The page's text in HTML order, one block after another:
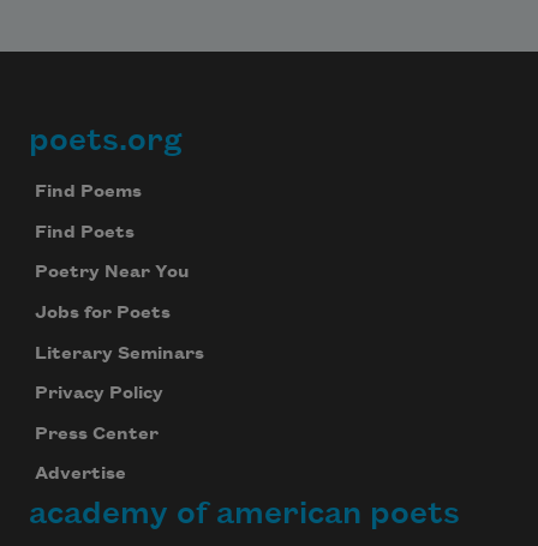
Footer
poets.org
Find Poems
Find Poets
Poetry Near You
Jobs for Poets
Literary Seminars
Privacy Policy
Press Center
Advertise
academy of american poets